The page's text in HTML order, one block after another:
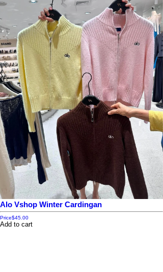
Alo Vshop Winter Cardingan
Price$45.00
Add to cart